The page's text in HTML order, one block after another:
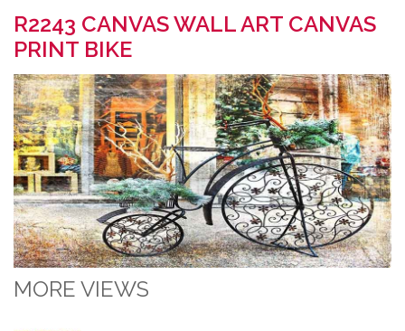
R2243 CANVAS WALL ART CANVAS
PRINT BIKE
MORE VIEWS